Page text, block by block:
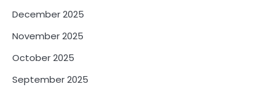
December 2025
November 2025
October 2025
September 2025